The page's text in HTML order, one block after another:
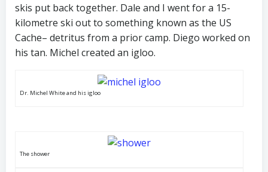
skis put back together. Dale and I went for a 15-
kilometre ski out to something known as the US
Cache– detritus from a prior camp. Diego worked on
his tan. Michel created an igloo.
Dr. Michel White and his igloo
The shower